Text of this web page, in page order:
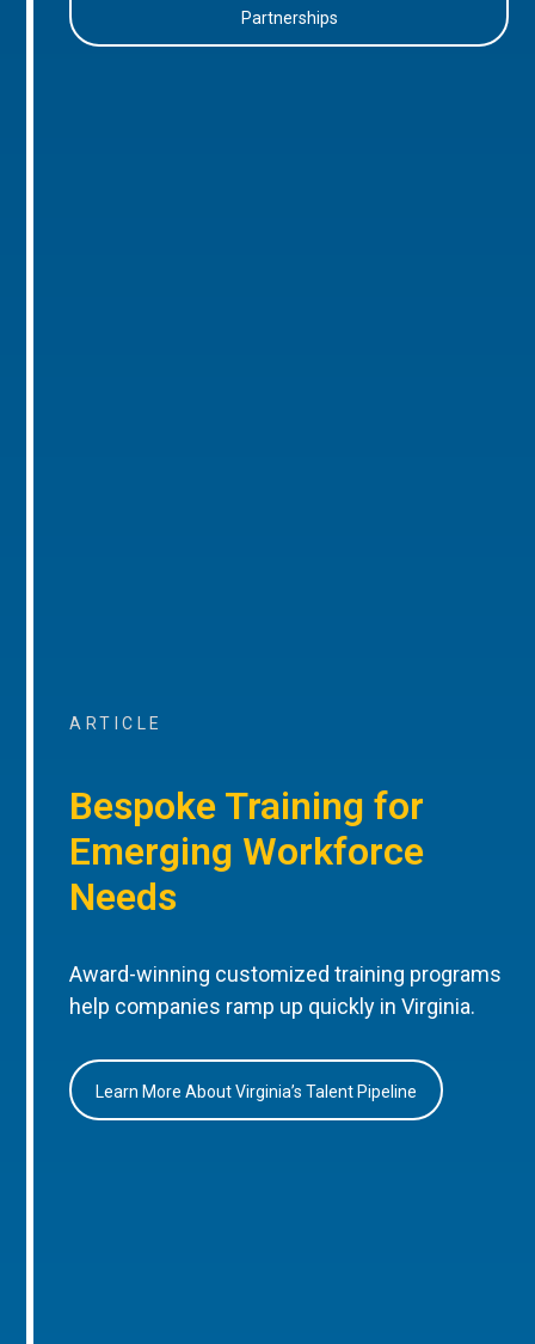
Partnerships
ARTICLE
Bespoke Training for
Emerging Workforce
Needs
Award-winning customized training programs
help companies ramp up quickly in Virginia.
Learn More About Virginia’s Talent Pipeline